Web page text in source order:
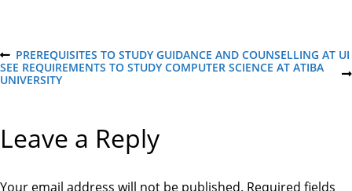
P
s
t
P
R
E
S
S
PREREQUISITES TO STUDY GUIDANCE AND COUNSELLING AT UI
N
P
SEE REQUIREMENTS TO STUDY COMPUTER SCIENCE AT ATIBA
UNIVERSITY
Leave a Reply
Your email address will not be published. Required fields